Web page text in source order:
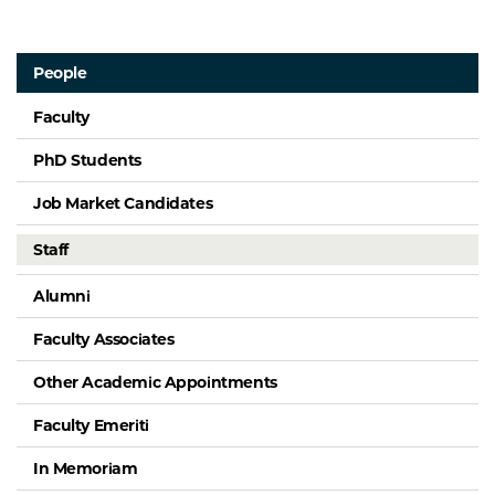
People
Faculty
PhD Students
Job Market Candidates
Staff
Alumni
Faculty Associates
Other Academic Appointments
Faculty Emeriti
In Memoriam